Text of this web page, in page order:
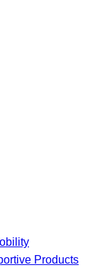
Products